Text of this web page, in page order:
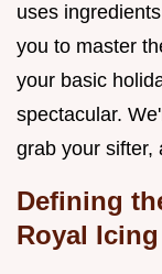
uses
you to master
your basic
spectacular.
grab your sifter,
Defining
Royal Icing